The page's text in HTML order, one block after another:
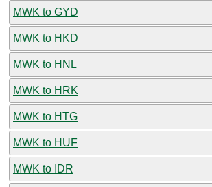
MWK to GYD
MWK to HKD
MWK to HNL
MWK to HRK
MWK to HTG
MWK to HUF
MWK to IDR